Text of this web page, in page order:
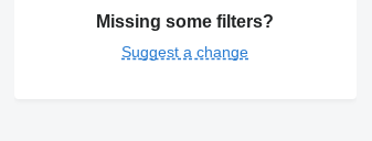
Missing some filters?
Suggest a change